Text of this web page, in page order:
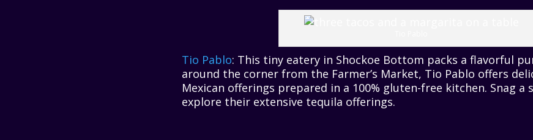
Tio Pablo: This tiny eatery in Shockoe Bottom packs a flavorful
around the corner from the Farmer’s Market, Tio Pablo offers
Mexican offerings prepared in a 100% gluten-free kitchen. Snag a
explore their extensive tequila offerings.